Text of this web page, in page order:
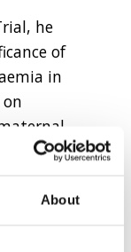
About
he
of
in